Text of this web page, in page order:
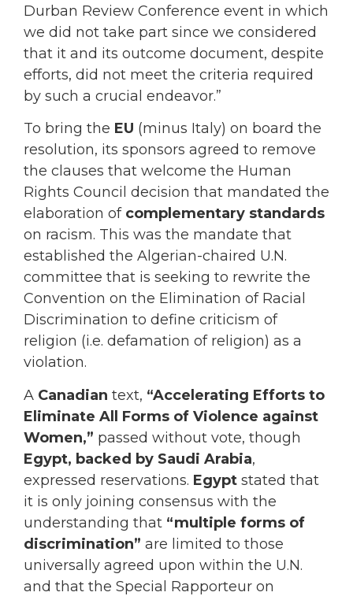
Durban Review Conference event in which
we did not take part since we considered
that it and its outcome document, despite
efforts, did not meet the criteria required
by such a crucial endeavor.”
To bring the EU (minus Italy) on board the
resolution, its sponsors agreed to remove
the clauses that welcome the Human
Rights Council decision that mandated the
elaboration of complementary standards
on racism. This was the mandate that
established the Algerian-chaired U.N.
committee that is seeking to rewrite the
Convention on the Elimination of Racial
Discrimination to define criticism of
religion (i.e. defamation of religion) as a
violation.
A Canadian text, “Accelerating Efforts to
Eliminate All Forms of Violence against
Women,” passed without vote, though
Egypt, backed by Saudi Arabia,
expressed reservations. Egypt stated that
it is only joining consensus with the
understanding that “multiple forms of
discrimination” are limited to those
universally agreed upon within the U.N.
and that the Special Rapporteur on